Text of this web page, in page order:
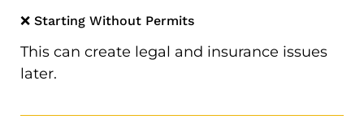
❌ Starting Without Permits
This can create legal and insurance issues
later.